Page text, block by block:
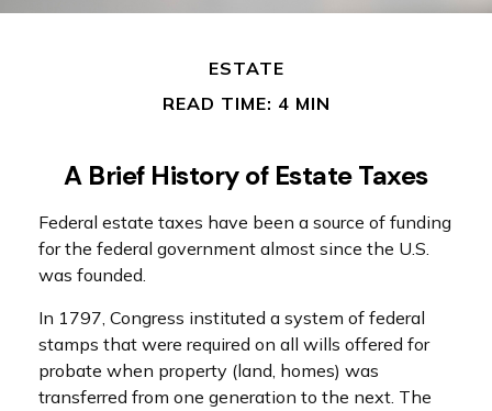
ESTATE
READ TIME: 4 MIN
A Brief History of Estate Taxes
Federal estate taxes have been a source of funding
for the federal government almost since the U.S.
was founded.
In 1797, Congress instituted a system of federal
stamps that were required on all wills offered for
probate when property (land, homes) was
transferred from one generation to the next. The